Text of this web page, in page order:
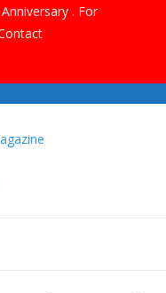
. For